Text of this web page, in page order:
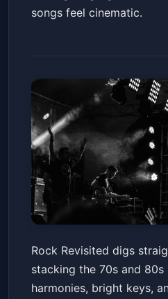
songs feel cinematic.
Rock Revisited
Fri, Jun 19 at 8:00 PM
Rock Revisited digs
stacking the 70s and
harmonies, bright keys,